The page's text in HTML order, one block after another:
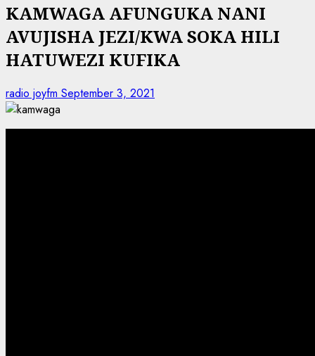
KAMWAGA AFUNGUKA NANI
AVUJISHA JEZI/KWA SOKA HILI
HATUWEZI KUFIKA
radio joyfm September 3, 2021